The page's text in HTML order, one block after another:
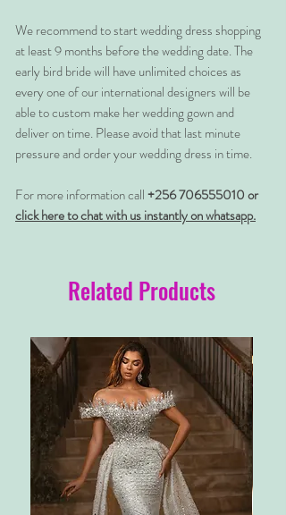
We recommend to start wedding dress shopping
at least 9 months before the wedding date. The
early bird bride will have unlimited choices as
every one of our international designers will be
able to custom make her wedding gown and
deliver on time. Please avoid that last minute
pressure and order your wedding dress in time.
For more information call+256 706555010 or
click here to chat with us instantly on whatsapp.
Related Products